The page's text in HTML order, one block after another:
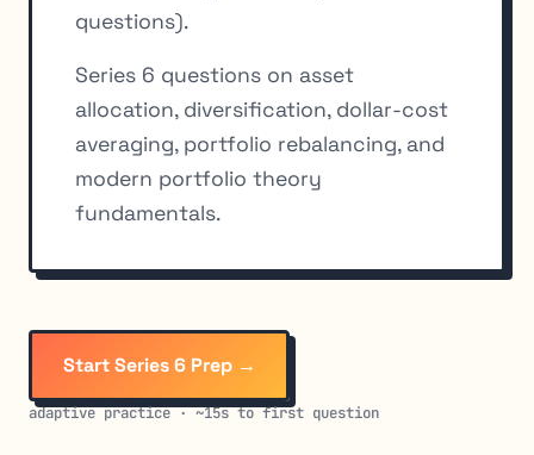
questions).
Series 6 questions on asset
allocation, diversification, dollar-cost
averaging, portfolio rebalancing, and
modern portfolio theory
fundamentals.
Start Series 6 Prep →
adaptive practice · ~15s to first question